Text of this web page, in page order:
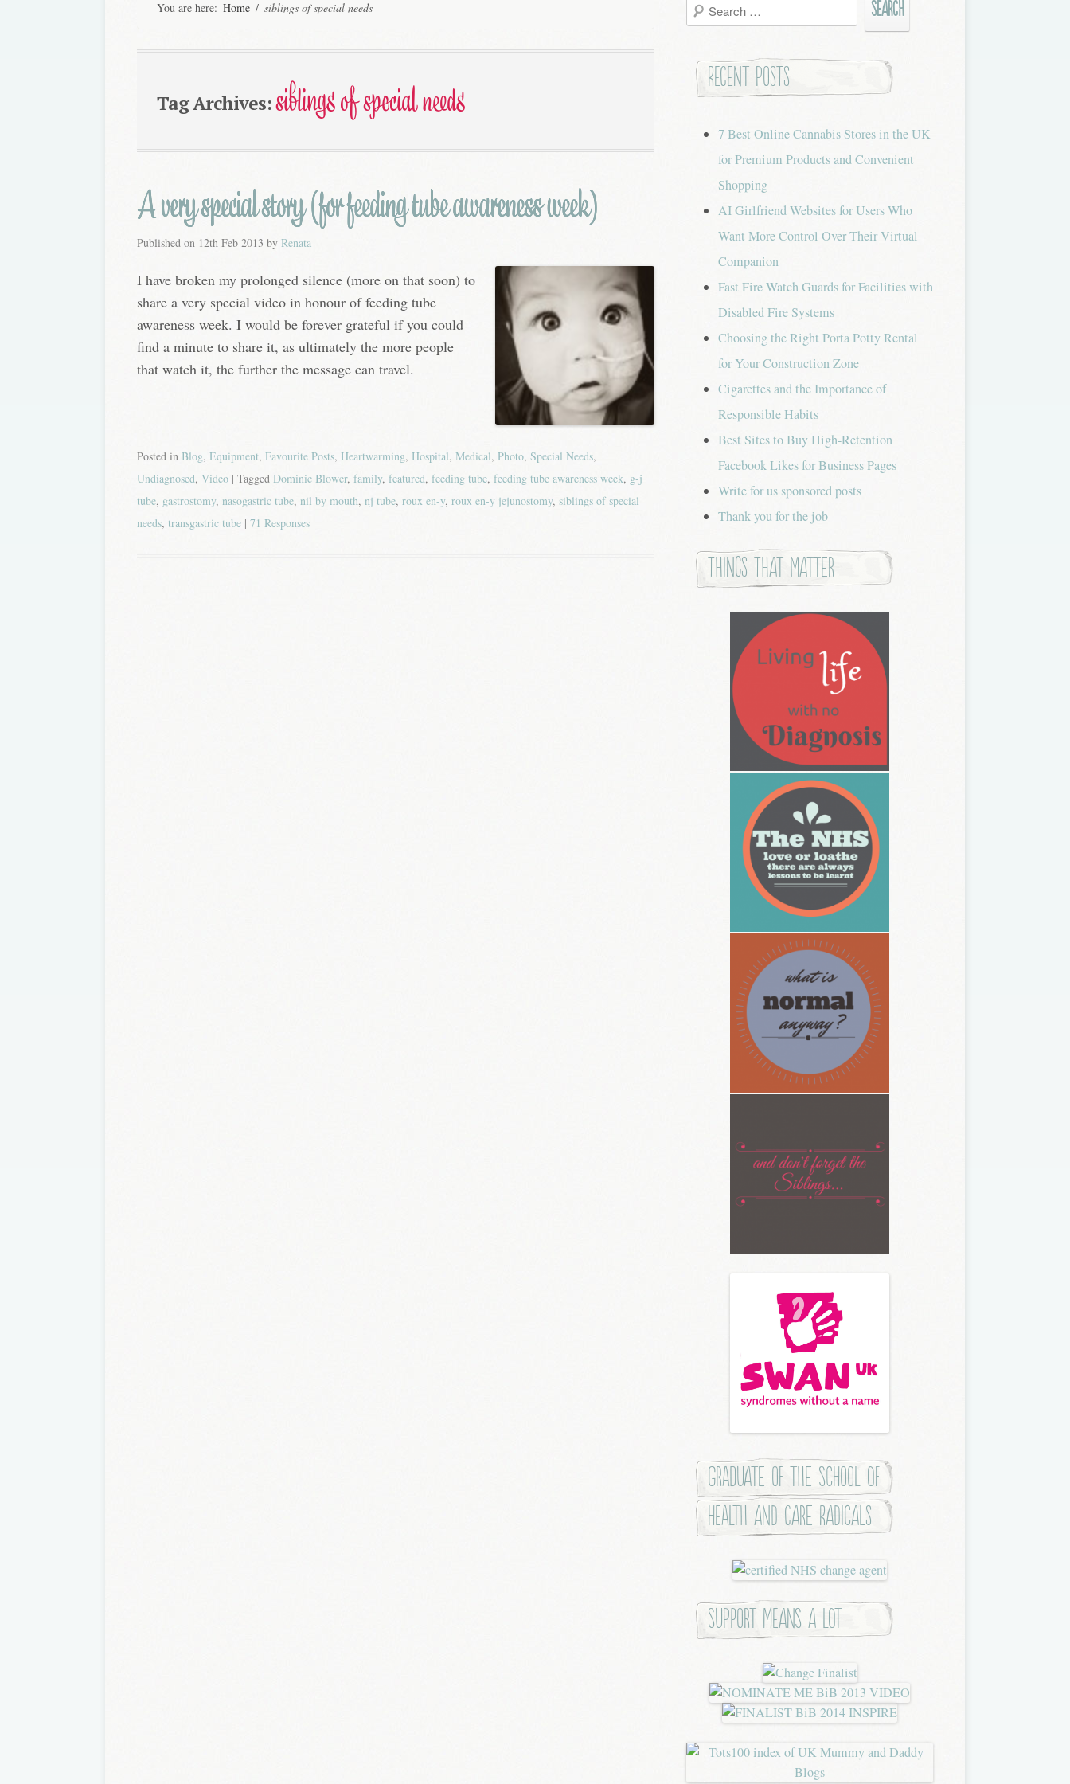
You are here: Home / siblings of special needs
Tag Archives:siblings of special needs
A very special story (for feeding tube awareness week)
Published on 12th Feb 2013 by Renata
I have broken my prolonged silence (more on that soon) to
share a very special video in honour of feeding tube
awareness week. I would be forever grateful if you could
find a minute to share it, as ultimately the more people
that watch it, the further the message can travel.
Posted in Blog, Equipment, Favourite Posts, Heartwarming, Hospital, Medical, Photo, Special Needs,
Undiagnosed, Video | Tagged Dominic Blower, family, featured, feeding tube, feeding tube awareness week, g-j
tube, gastrostomy, nasogastric tube, nil by mouth, nj tube, roux en-y, roux en-y jejunostomy, siblings of special
needs, transgastric tube | 71 Responses
Search
for:
Recent Posts
7 Best Online Cannabis Stores in the UK
for Premium Products and Convenient
Shopping
AI Girlfriend Websites for Users Who
Want More Control Over Their Virtual
Companion
Fast Fire Watch Guards for Facilities with
Disabled Fire Systems
Choosing the Right Porta Potty Rental
for Your Construction Zone
Cigarettes and the Importance of
Responsible Habits
Best Sites to Buy High-Retention
Facebook Likes for Business Pages
Write for us sponsored posts
Thank you for the job
Things that Matter
Graduate of the School of
Health and Care Radicals
Support means a lot